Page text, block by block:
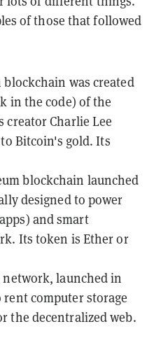
of those that followed
was created
in the code) of the
Charlie Lee
Bitcoin's gold. Its
blockchain launched
designed to power
) andsmart
Its token is Ether or
launched in
rent computer storage
the decentralized web.